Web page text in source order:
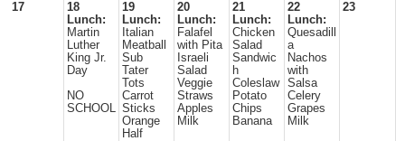
17
18
Lunch:
Martin
Luther
King Jr.
Day
NO
SCHOOL
19
Lunch:
Italian
Meatball
Sub
Tater
Tots
Carrot
Sticks
Orange
Half
20
Lunch:
Falafel
with Pita
Israeli
Salad
Veggie
Straws
Apples
Milk
21
Lunch:
Chicken
Salad
Sandwic
h
Coleslaw
Potato
Chips
Banana
22
Lunch:
Quesadill
a
Nachos
with
Salsa
Celery
Grapes
Milk
23